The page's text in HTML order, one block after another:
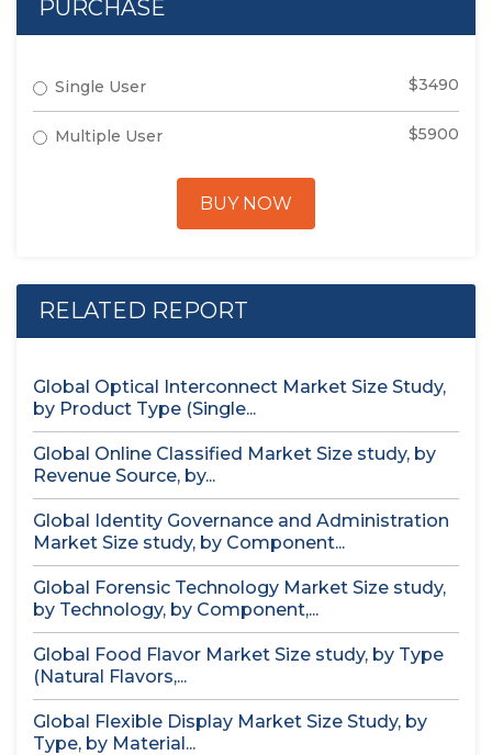
PURCHASE
Single User $3490
Multiple User $5900
BUY NOW
RELATED REPORT
Global Optical Interconnect Market Size Study,
by Product Type (Single...
Global Online Classified Market Size study, by
Revenue Source, by...
Global Identity Governance and Administration
Market Size study, by Component...
Global Forensic Technology Market Size study,
by Technology, by Component,...
Global Food Flavor Market Size study, by Type
(Natural Flavors,...
Global Flexible Display Market Size Study, by
Type, by Material...